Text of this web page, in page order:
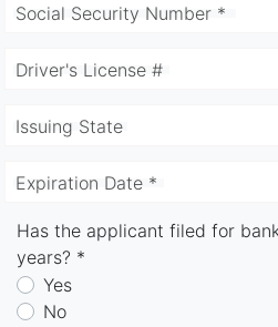
Social Security Number *
Driver's License #
Issuing State
Expiration Date *
Has the applicant filed for
years? *
Yes
No